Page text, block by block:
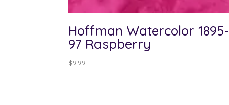
Hoffman Watercolor 1895-
97 Raspberry
$9.99